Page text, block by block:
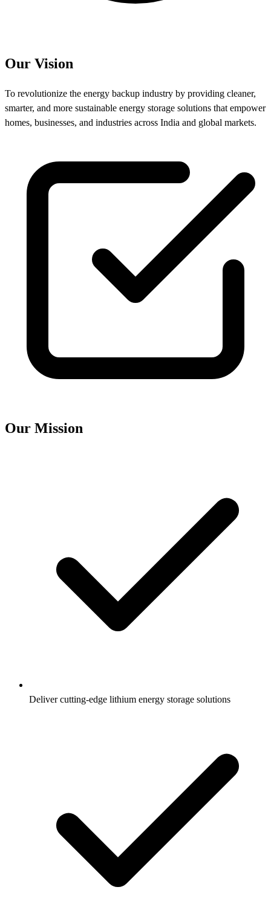
Our Vision
To revolutionize the energy backup industry by providing cleaner,
smarter, and more sustainable energy storage solutions that empower
homes, businesses, and industries across India and global markets.
Our Mission
Deliver cutting-edge lithium energy storage solutions